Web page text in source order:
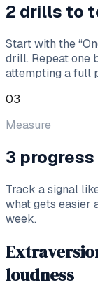
2 drills to
Start with the
drill. Repeat one
attempting a full
03
Measure
3
Track a signal
what gets easier
week.
loudness